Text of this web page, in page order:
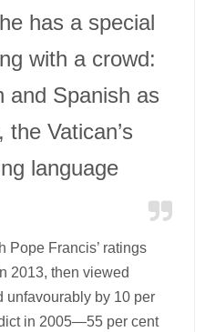
has a special
with a crowd:
and Spanish as
Vatican’s
language
Pope Francis’ ratings
2013, then viewed
unfavourably by 10 per
in 2005—55 per cent